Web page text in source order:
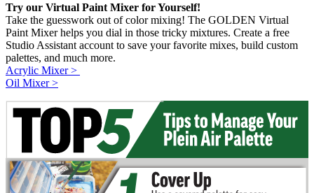
Try our Virtual Paint Mixer for Yourself!
Take the guesswork out of color mixing! The GOLDEN Virtual
Paint Mixer helps you dial in those tricky mixtures. Create a free
Studio Assistant account to save your favorite mixes, build custom
palettes, and much more.
Acrylic Mixer >
Oil Mixer >